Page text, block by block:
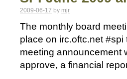
2009-06-17 by mjr
The monthly board
place on irc.oftc.net
meeting announcement
approve, a financial